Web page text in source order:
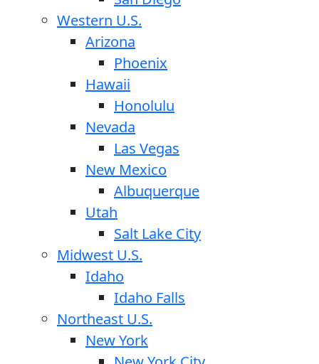
Western U.S.
Arizona
Phoenix
Hawaii
Honolulu
Nevada
Las Vegas
New Mexico
Albuquerque
Utah
Salt Lake City
Midwest U.S.
Idaho
Idaho Falls
Northeast U.S.
New York